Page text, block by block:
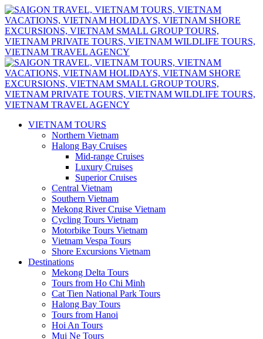
VIETNAM TOURS
Northern Vietnam
Halong Bay Cruises
Mid-range Cruises
Luxury Cruises
Superior Cruises
Central Vietnam
Southern Vietnam
Mekong River Cruise Vietnam
Cycling Tours Vietnam
Motorbike Tours Vietnam
Vietnam Vespa Tours
Shore Excursions Vietnam
Destinations
Mekong Delta Tours
Tours from Ho Chi Minh
Cat Tien National Park Tours
Halong Bay Tours
Tours from Hanoi
Hoi An Tours
Mui Ne Tours